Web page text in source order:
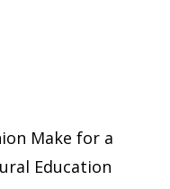
Make for a
Education